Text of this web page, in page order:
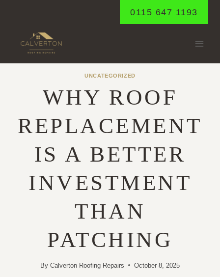
0115 647 1193
UNCATEGORIZED
WHY ROOF
REPLACEMENT
IS A BETTER
INVESTMENT
THAN
PATCHING
By Calverton Roofing Repairs October 8, 2025